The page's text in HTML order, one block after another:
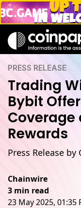
PRESS RELEASE
Trading
Bybit
Coverage
Rewards
Press Release by
Chainwire
3 min read
23 May 2025, 01:35